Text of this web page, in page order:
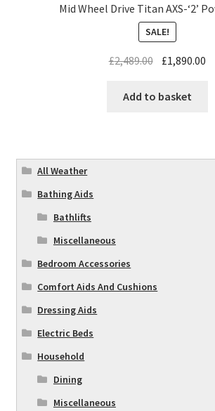
Mid Wheel Drive Titan AXS-‘2’
SALE!
£2,489.00 £1,890.00
Add to basket
All Weather
Bathing Aids
Bathlifts
Miscellaneous
Bedroom Accessories
Comfort Aids And Cushions
Dressing Aids
Electric Beds
Household
Dining
Miscellaneous